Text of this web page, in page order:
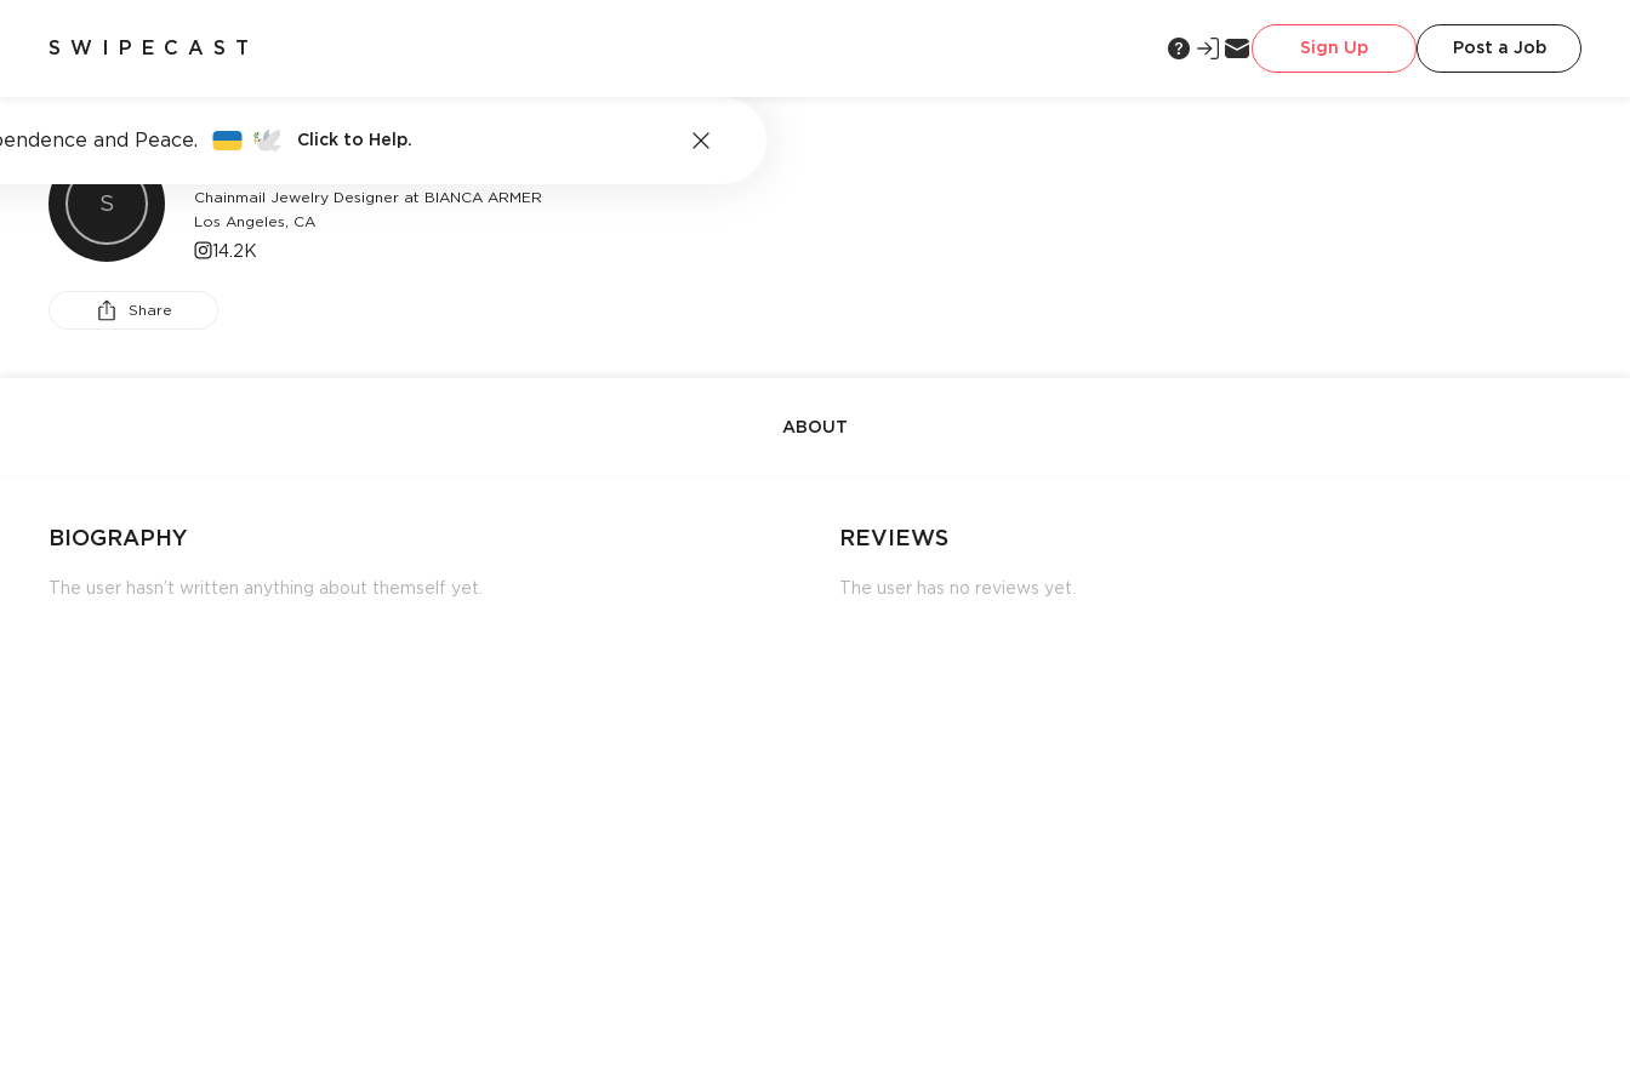
SWIPECAST Sign Up Post a Job
and Peace. Click to Help.
S
Chainmail Jewelry Designer at BIANCA ARMER
Los Angeles, CA
14.2K
Share
ABOUT
BIOGRAPHY
The user hasn’t written anything about themself yet.
REVIEWS
The user has no reviews yet.